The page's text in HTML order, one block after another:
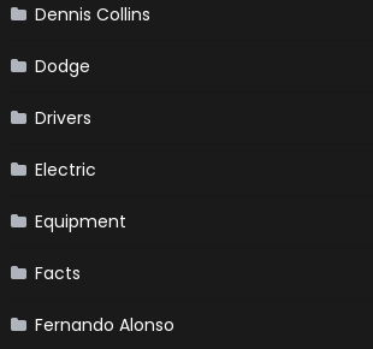
Dennis Collins
Dodge
Drivers
Electric
Equipment
Facts
Fernando Alonso